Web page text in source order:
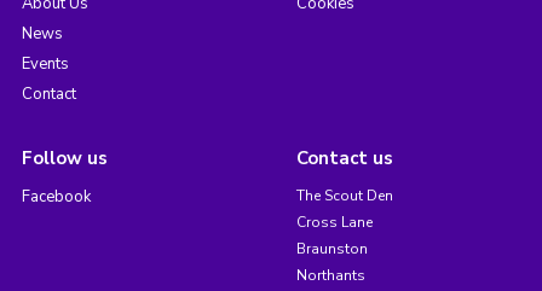
News
Events
Contact
Follow us
Facebook
Contact us
The Scout Den
Cross Lane
Braunston
Northants